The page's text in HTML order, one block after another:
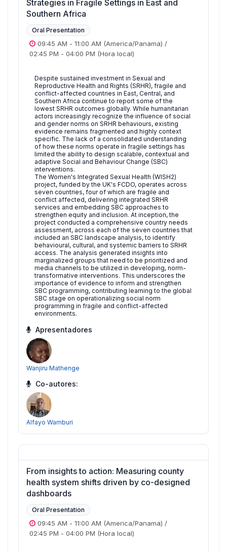
Strategies in Fragile Settings in East and
Southern Africa
Oral Presentation
09:45 AM - 11:00 AM (America/Panama) /
02:45 PM - 04:00 PM (Hora local)
Despite sustained investment in Sexual and
Reproductive Health and Rights (SRHR), fragile and
conflict-affected countries in East, Central, and
Southern Africa continue to report some of the
lowest SRHR outcomes globally. While humanitarian
actors increasingly recognize the influence of social
and gender norms on SRHR behaviours, existing
evidence remains fragmented and highly context
specific. The lack of a consolidated understanding
of how these norms operate in fragile settings has
limited the ability to design scalable, contextual and
adaptive Social and Behaviour Change (SBC)
interventions.
The Women's Integrated Sexual Health (WISH2)
project, funded by the UK's FCDO, operates across
seven countries, four of which are fragile and
conflict affected, delivering integrated SRHR
services and embedding SBC approaches to
strengthen equity and inclusion. At inception, the
project conducted a comprehensive country needs
assessment, across each of the seven countries that
included an SBC landscape analysis, to identify
behavioural, cultural, and systemic barriers to SRHR
access. The analysis generated insights into
marginalized groups that need to be prioritized and
media channels to be utilized in developing, norm-
transformative interventions. This underscores the
importance of evidence to inform and strengthen
SBC programming, contributing learning to the global
SBC stage on operationalizing social norm
programming in fragile and conflict-affected
environments.
Apresentadores
Wanjiru Mathenge
Co-autores:
Alfayo Wamburi
From insights to action: Measuring county
health system shifts driven by co-designed
dashboards
Oral Presentation
09:45 AM - 11:00 AM (America/Panama) /
02:45 PM - 04:00 PM (Hora local)